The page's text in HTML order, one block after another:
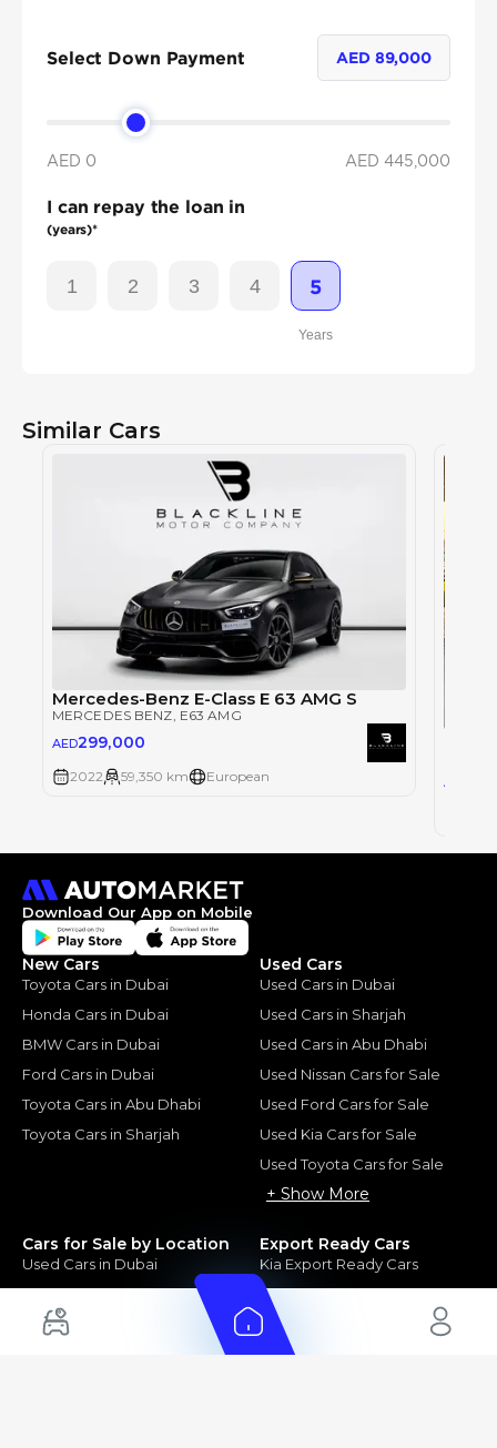
Select Down Payment AED 89,000
AED 0 AED 445,000
I can repay the loan in
(years)*
1 2 3 4 5
Years
Similar Cars
Mercedes-Benz E-Class E 63 AMG S
MERCEDES BENZ, E63 AMG
AED299,000
2022 59,350 km European AED
Download Our App on Mobile
New Cars
Toyota Cars in Dubai
Honda Cars in Dubai
BMW Cars in Dubai
Ford Cars in Dubai
Toyota Cars in Abu Dhabi
Toyota Cars in Sharjah
Used Cars
Used Cars in Dubai
Used Cars in Sharjah
Used Cars in Abu Dhabi
Used Nissan Cars for Sale
Used Ford Cars for Sale
Used Kia Cars for Sale
Used Toyota Cars for Sale
+ Show More
Cars for Sale by Location
Used Cars in Dubai
Electric Cars for Sale in UAE
Hybrid Cars in UAE
Export Ready Cars
Kia Export Ready Cars
Toyota Export Ready Cars
Hyundai Export Ready Cars
Nissan Export Ready Cars